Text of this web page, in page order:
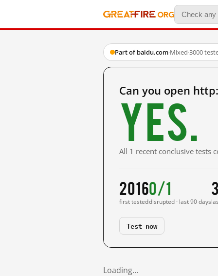
Part of baidu.com·Mixed·3000
Can you open
Yes.
All 1 recent conclusive tests
2016
first tested
0/1
disrupted · last 90 days
Test now
Loading…